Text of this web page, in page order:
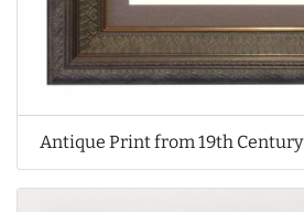
Antique Print from 19th Century